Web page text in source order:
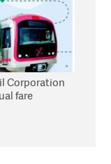
Corporation
fare